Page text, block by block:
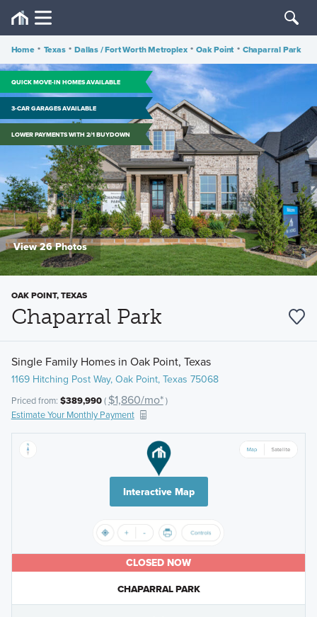
Home • Texas • Dallas / Fort Worth Metroplex • Oak Point • Chaparral Park
QUICK MOVE-IN HOMES AVAILABLE
3-CAR GARAGES AVAILABLE
LOWER PAYMENTS WITH 2/1 BUYDOWN
View 26 Photos
OAK POINT, TEXAS
Chaparral Park
Single Family Homes in Oak Point, Texas
1169 Hitching Post Way, Oak Point, Texas 75068
Priced from: $389,990( $1,860/mo*)
Estimate Your Monthly Payment
Interactive Map
CLOSED NOW
CHAPARRAL PARK